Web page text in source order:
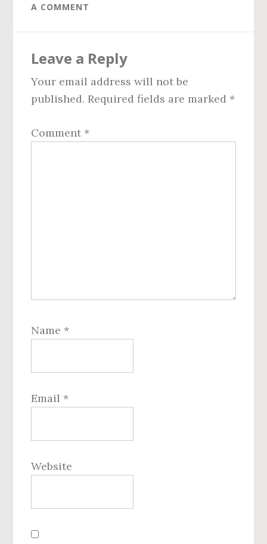
A COMMENT
Interactions
Leave a Reply
Your email address will not be
published. Required fields are marked *
Comment *
Name *
Email *
Website